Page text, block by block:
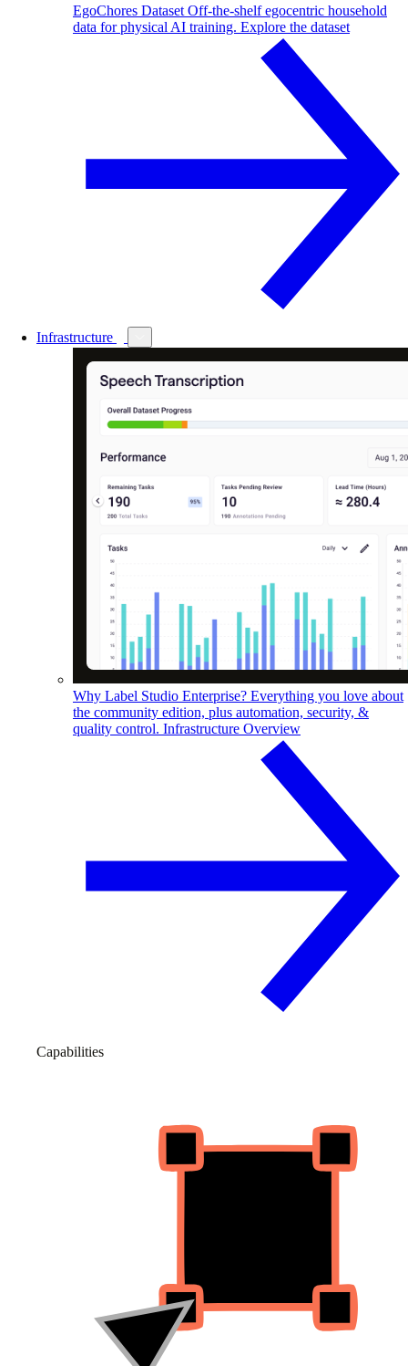
EgoChores Dataset Off-the-shelf egocentric household
data for physical AI training. Explore the dataset
Infrastructure
Why Label Studio Enterprise? Everything you love about
the community edition, plus automation, security, &
quality control. Infrastructure Overview
Capabilities